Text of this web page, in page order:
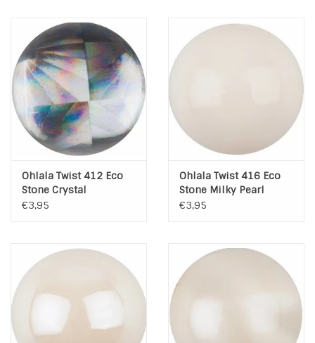
Ohlala Twist 412 Eco
Stone Crystal
€3,95
Ohlala Twist 416 Eco
Stone Milky Pearl
€3,95